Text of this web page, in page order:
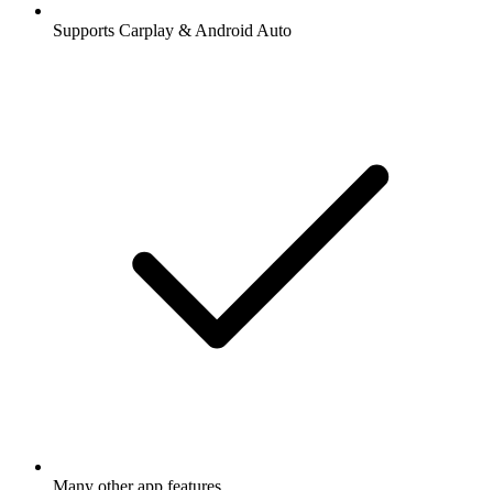
Supports Carplay & Android Auto
Many other app features